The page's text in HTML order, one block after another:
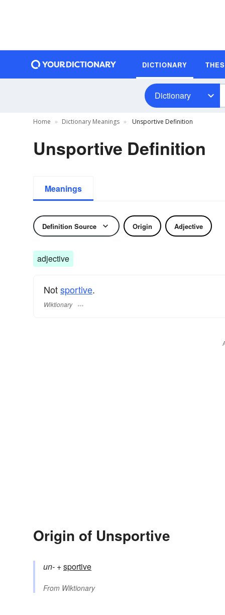
DICTIONARY
Dictionary
Home Dictionary Meanings Unsportive Definition
Unsportive Definition
Meanings
Definition Source Origin Adjective
adjective
Notsportive.
Wiktionary
Origin of Unsportive
un- +‎sportive
From Wiktionary